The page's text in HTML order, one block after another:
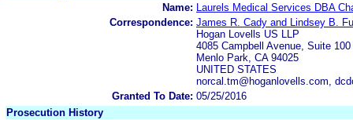
Name:
Laurels Medical Services DBA
Correspondence: James R. Cady and Lindsey B.
Hogan Lovells US LLP
4085 Campbell Avenue, Suite 100
Menlo Park, CA 94025
UNITED STATES
norcal.tm@hoganlovells.com,
Granted To Date: 05/25/2016
Prosecution History